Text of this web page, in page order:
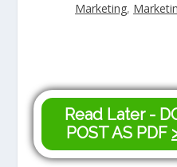
Marketing,
Read Later -
POST AS PDF